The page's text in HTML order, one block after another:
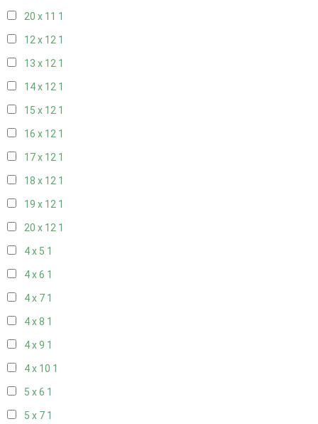
20 x 11 1
12 x 12 1
13 x 12 1
14 x 12 1
15 x 12 1
16 x 12 1
17 x 12 1
18 x 12 1
19 x 12 1
20 x 12 1
4 x 5 1
4 x 6 1
4 x 7 1
4 x 8 1
4 x 9 1
4 x 10 1
5 x 6 1
5 x 7 1